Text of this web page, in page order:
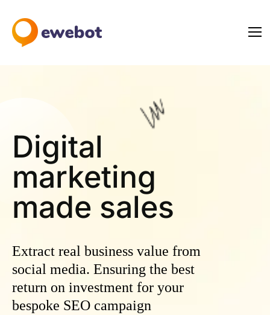
Digital
marketing
ma
Extract real business value from
social media. Ensuring the best
return on investment for your
bespoke SEO campaign